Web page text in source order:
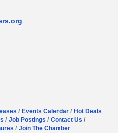
Events Calendar
Hot Deals
Job Postings
Contact Us
Join The Chamber